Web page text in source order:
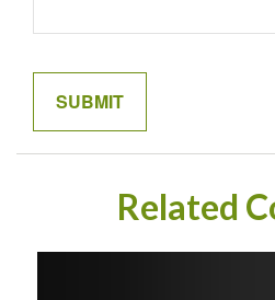
Related